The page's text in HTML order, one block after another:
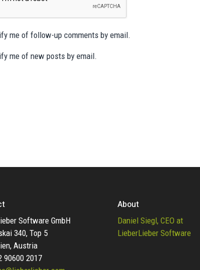
me of follow-up comments by email.
me of new posts by email.
Software GmbH
340, Top 5
Austria
90600 2017
About
Daniel Siegl, CEO at
LieberLieber Software